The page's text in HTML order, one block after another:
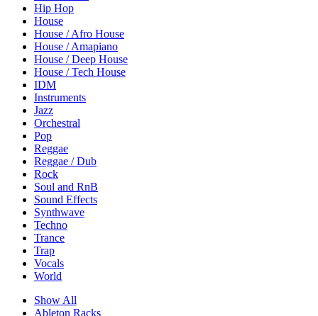
Hip Hop
House
House / Afro House
House / Amapiano
House / Deep House
House / Tech House
IDM
Instruments
Jazz
Orchestral
Pop
Reggae
Reggae / Dub
Rock
Soul and RnB
Sound Effects
Synthwave
Techno
Trance
Trap
Vocals
World
Show All
Ableton Racks